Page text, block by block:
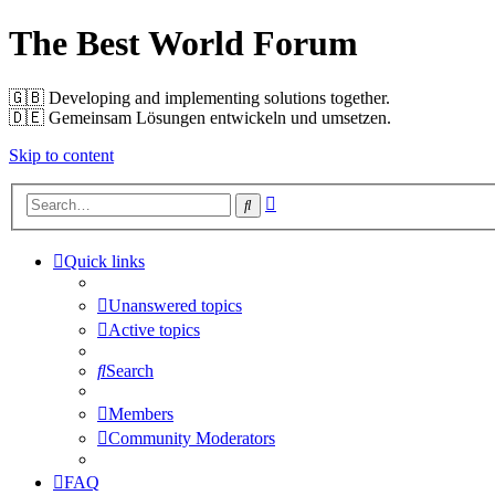
The Best World Forum
🇬🇧️ Developing and implementing solutions together.
🇩🇪️ Gemeinsam Lösungen entwickeln und umsetzen.
Skip to content
Search
Quick links
Unanswered topics
Active topics
Search
Members
Community Moderators
FAQ